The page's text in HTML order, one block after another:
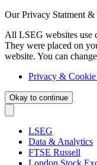
Our Privacy Statment
All LSEG websites use
They were placed on
website. You can
Privacy & Cookie
Okay to continue
LSEG
Data & Analytics
FTSE Russell
London Stock